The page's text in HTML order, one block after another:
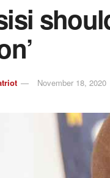
November 18, 2020